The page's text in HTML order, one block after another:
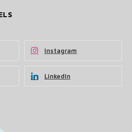
Instagram
LinkedIn